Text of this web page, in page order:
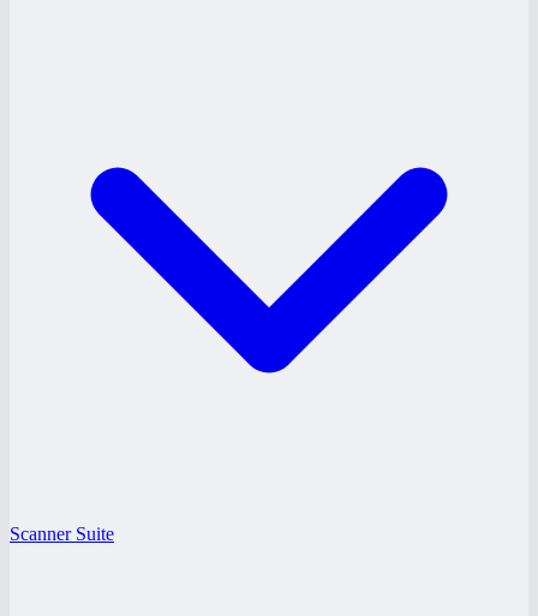
Scanner Suite